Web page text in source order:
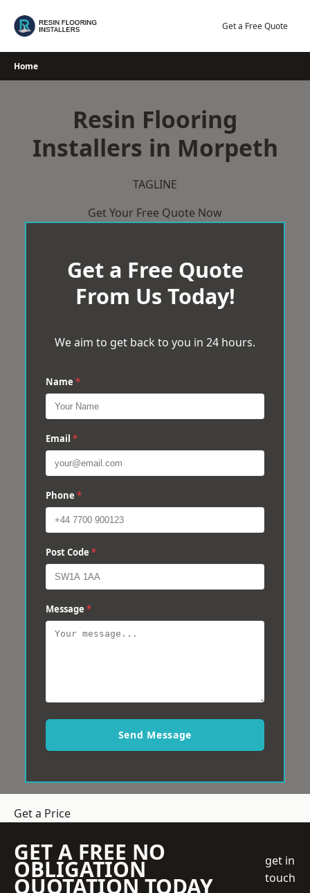
Get a Free Quote
Home
Resin Flooring
Installers in Morpeth
TAGLINE
Get Your Free Quote Now
Get a Free Quote
From Us Today!
We aim to get back to you in 24 hours.
Name *
Email *
Phone *
Post Code *
Message *
Send Message
Get a Price
GET A FREE NO
OBLIGATION
QUOTATION TODAY
get in
touch